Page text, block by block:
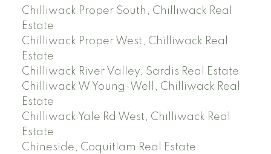
Chilliwack Proper South, Chilliwack Real
Estate
Chilliwack Proper West, Chilliwack Real
Estate
Chilliwack River Valley, Sardis Real Estate
Chilliwack W Young-Well, Chilliwack Real
Estate
Chilliwack Yale Rd West, Chilliwack Real
Estate
Chineside, Coquitlam Real Estate